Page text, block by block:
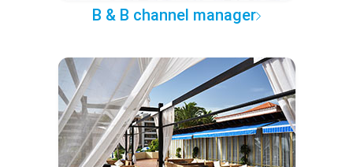
B & B channel manager